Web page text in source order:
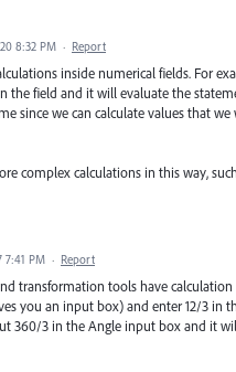
8:32 PM · Report
inside numerical fields. For
the field and it will evaluate the
since we can calculate values that
complex calculations in this way, such
7:41 PM · Report
transformation tools have
you an input box) and enter 12/3 in
360/3 in the Angle input box and it